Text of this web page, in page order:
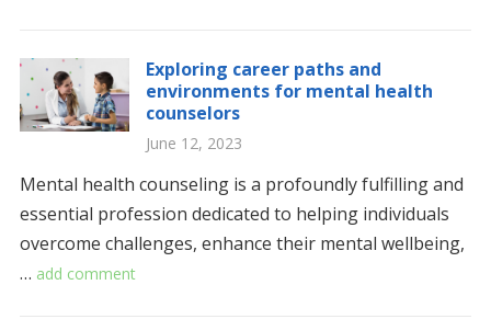
Exploring career paths and
environments for mental health
counselors
June 12, 2023
Mental health counseling is a profoundly fulfilling and
essential profession dedicated to helping individuals
overcome challenges, enhance their mental wellbeing,
… add comment